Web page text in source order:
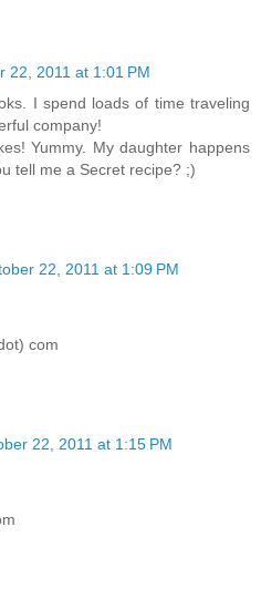
22, 2011 at 1:01 PM
I spend loads of time traveling
company!
Yummy. My daughter happens
tell me a Secret recipe? ;)
22, 2011 at 1:09 PM
com
22, 2011 at 1:15 PM